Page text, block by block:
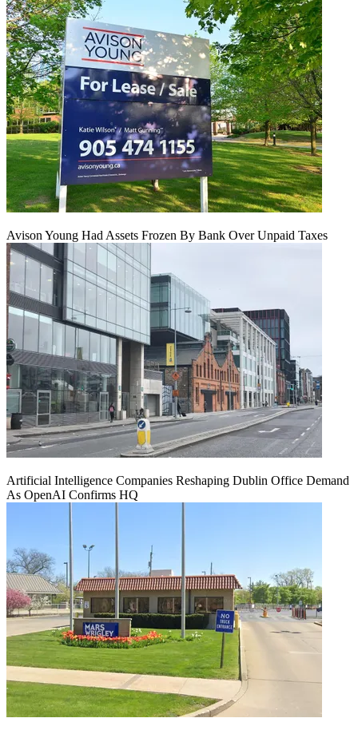
Avison Young Had Assets Frozen By Bank Over Unpaid Taxes
Artificial Intelligence Companies Reshaping Dublin Office Demand
As OpenAI Confirms HQ